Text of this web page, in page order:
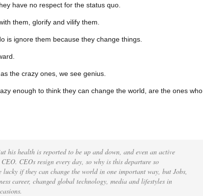
have no respect for the status quo.
them, glorify and vilify them.
is ignore them because they change things.
the crazy ones, we see genius.
enough to think they can change the world, are the ones who
his health is reported to be up and down, and even an active
CEOs resign every day, so why is this departure so
lucky if they can change the world in one important way, but Jobs,
career, changed global technology, media and lifestyles in